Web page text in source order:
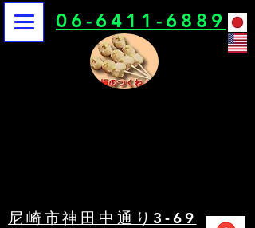
06-6411-6889
鳥栄
鳥栄
尼崎市神田中通り3-69